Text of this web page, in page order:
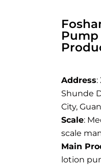
Address:
Shunde
City,
Scale:
scale
Main
lotion